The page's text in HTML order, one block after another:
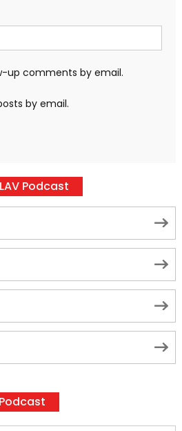
up comments by email.
by email.
Podcast